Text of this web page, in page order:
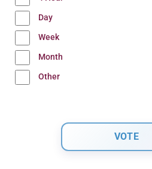
Day
Week
Month
Other